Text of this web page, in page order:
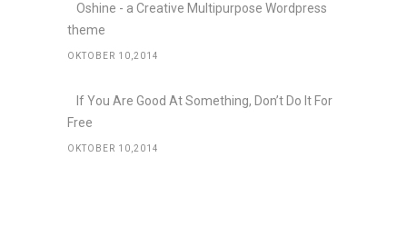
Oshine - a Creative Multipurpose Wordpress
theme
OKTOBER 10,2014
If You Are Good At Something, Don’t Do It For
Free
OKTOBER 10,2014